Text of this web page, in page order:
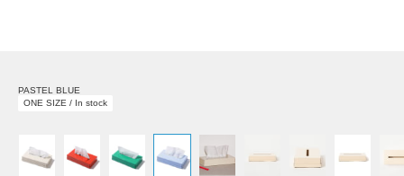
PASTEL BLUE
ONE SIZE / In stock